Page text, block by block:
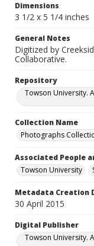
Dimensions
3 1/2 x 5 1/4 inches
General Notes
Digitized by
Collaborative.
Repository
Towson University.
Collection Name
Photographs
Associated People
Towson University
Metadata Creation
30 April 2015
Digital Publisher
Towson University.